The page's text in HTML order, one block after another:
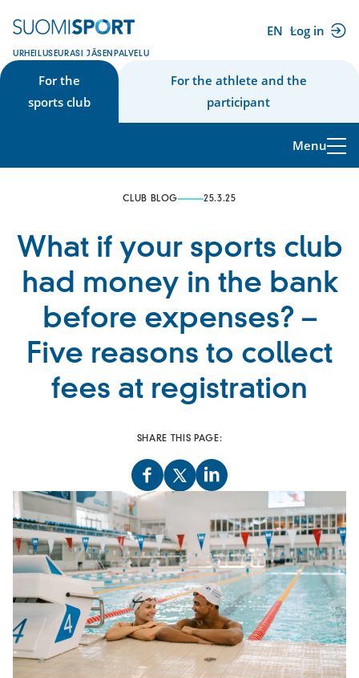
URHEILUSEURASI JÄSENPALVELU
EN Log in
(external
For the
sports club
For the athlete and the
participant
Menu
CLUB BLOG 25.3.25
What if your sports club
had money in the bank
before expenses? –
Five reasons to collect
fees at registration
SHARE THIS PAGE: